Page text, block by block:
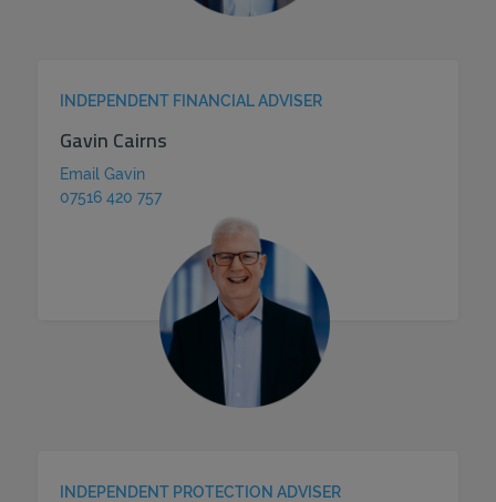
INDEPENDENT FINANCIAL ADVISER
Gavin Cairns
Email Gavin
07516 420 757
INDEPENDENT PROTECTION ADVISER